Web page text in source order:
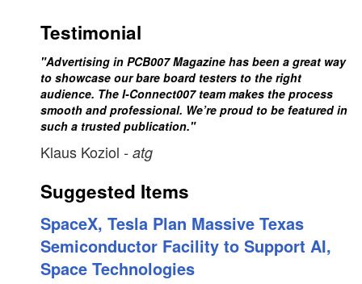
Testimonial
"Advertising in PCB007 Magazine has been a great way
to showcase our bare board testers to the right
audience. The I-Connect007 team makes the process
smooth and professional. We’re proud to be featured in
such a trusted publication."
Klaus Koziol - atg
Suggested Items
SpaceX, Tesla Plan Massive Texas
Semiconductor Facility to Support AI,
Space Technologies